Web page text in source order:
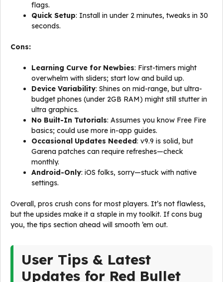
flags.
Quick Setup: Install in under 2 minutes, tweaks in 30
seconds.
Cons:
Learning Curve for Newbies: First-timers might
overwhelm with sliders; start low and build up.
Device Variability: Shines on mid-range, but ultra-
budget phones (under 2GB RAM) might still stutter in
ultra graphics.
No Built-In Tutorials: Assumes you know Free Fire
basics; could use more in-app guides.
Occasional Updates Needed: v9.9 is solid, but
Garena patches can require refreshes—check
monthly.
Android-Only: iOS folks, sorry—stuck with native
settings.
Overall, pros crush cons for most players. It’s not flawless,
but the upsides make it a staple in my toolkit. If cons bug
you, the tips section ahead will smooth ’em out.
User Tips & Latest
Updates for Red Bullet